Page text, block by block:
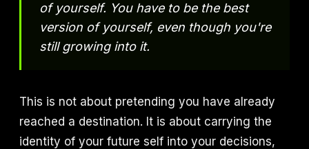
of yourself. You have to be the best
version of yourself, even though you're
still growing into it.
This is not about pretending you have already
reached a destination. It is about carrying the
identity of your future self into your decisions,